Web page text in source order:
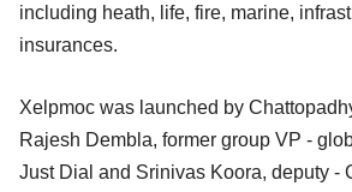
including heath, life, fire, marine,
insurances.
Xelpmoc was launched by
Rajesh Dembla, former group VP -
Just Dial and Srinivas Koora, deputy -